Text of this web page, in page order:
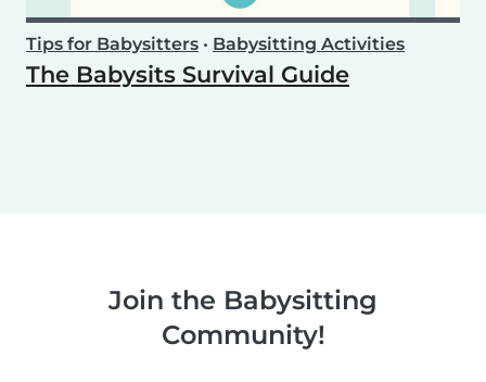
Tips for Babysitters • Babysitting Activities
The Babysits Survival Guide
Join the Babysitting
Community!